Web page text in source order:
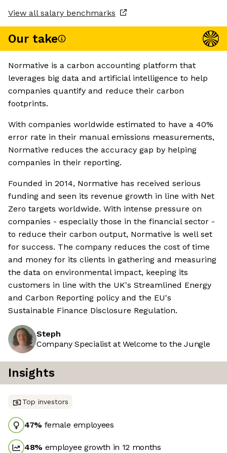
View all salary benchmarks
Our take
Normative is a carbon accounting platform that
leverages big data and artificial intelligence to help
companies quantify and reduce their carbon
footprints.
With companies worldwide estimated to have a 40%
error rate in their manual emissions measurements,
Normative reduces the accuracy gap by helping
companies in their reporting.
Founded in 2014, Normative has received serious
funding and seen its revenue growth in line with Net
Zero targets worldwide. With intense pressure on
companies - especially those in the financial sector -
to reduce their carbon output, Normative is well set
for success. The company reduces the cost of time
and money for its clients in gathering and measuring
the data on environmental impact, keeping its
customers in line with the UK's Streamlined Energy
and Carbon Reporting policy and the EU's
Sustainable Finance Disclosure Regulation.
Steph
Company Specialist at Welcome to the Jungle
Insights
Top investors
47% female employees
48% employee growth in 12 months